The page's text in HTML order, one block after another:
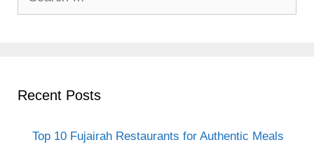
Recent Posts
Top 10 Fujairah Restaurants for Authentic Meals